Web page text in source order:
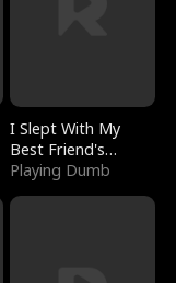
I Slept With My
Best Friend's
Boyfriend
Playing Dumb